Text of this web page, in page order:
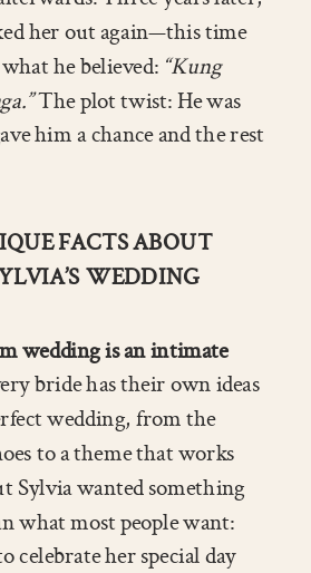
her out again—this time
he believed: “Kung
The plot twist: He was
him a chance and the rest
FACTS ABOUT
WEDDING
wedding is an intimate
bride has their own ideas
wedding, from the
to a theme that works
Sylvia wanted something
what most people want:
celebrate her special day